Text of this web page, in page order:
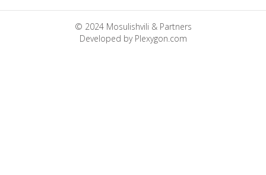
© 2024 Mosulishvili & Partners
Developed by Plexygon.com